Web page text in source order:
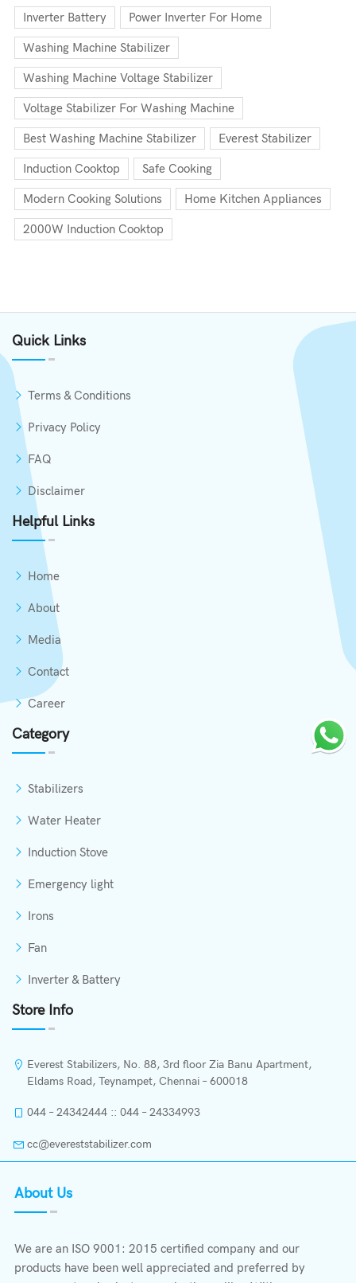
Inverter Battery Power Inverter For Home
Washing Machine Stabilizer
Washing Machine Voltage Stabilizer
Voltage Stabilizer For Washing Machine
Best Washing Machine Stabilizer Everest Stabilizer
Induction Cooktop Safe Cooking
Modern Cooking Solutions Home Kitchen Appliances
2000W Induction Cooktop
Quick Links
Terms & Conditions
Privacy Policy
FAQ
Disclaimer
Helpful Links
Home
About
Media
Contact
Career
Category
Stabilizers
Water Heater
Induction Stove
Emergency light
Irons
Fan
Inverter & Battery
Store Info
Everest Stabilizers, No. 88, 3rd floor Zia Banu Apartment,
Eldams Road, Teynampet, Chennai – 600018
044 – 24342444 :: 044 – 24334993
cc@evereststabilizer.com
About Us
We are an ISO 9001: 2015 certified company and our
products have been well appreciated and preferred by